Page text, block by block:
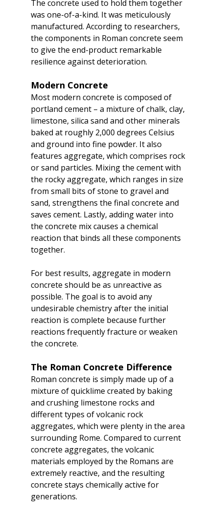
The concrete used to hold them together
was one-of-a-kind. It was meticulously
manufactured. According to researchers,
the components in Roman concrete seem
to give the end-product remarkable
resilience against deterioration.
Modern Concrete
Most modern concrete is composed of
portland cement – a mixture of chalk, clay,
limestone, silica sand and other minerals
baked at roughly 2,000 degrees Celsius
and ground into fine powder. It also
features aggregate, which comprises rock
or sand particles. Mixing the cement with
the rocky aggregate, which ranges in size
from small bits of stone to gravel and
sand, strengthens the final concrete and
saves cement. Lastly, adding water into
the concrete mix causes a chemical
reaction that binds all these components
together.
For best results, aggregate in modern
concrete should be as unreactive as
possible. The goal is to avoid any
undesirable chemistry after the initial
reaction is complete because further
reactions frequently fracture or weaken
the concrete.
The Roman Concrete Difference
Roman concrete is simply made up of a
mixture of quicklime created by baking
and crushing limestone rocks and
different types of volcanic rock
aggregates, which were plenty in the area
surrounding Rome. Compared to current
concrete aggregates, the volcanic
materials employed by the Romans are
extremely reactive, and the resulting
concrete stays chemically active for
generations.